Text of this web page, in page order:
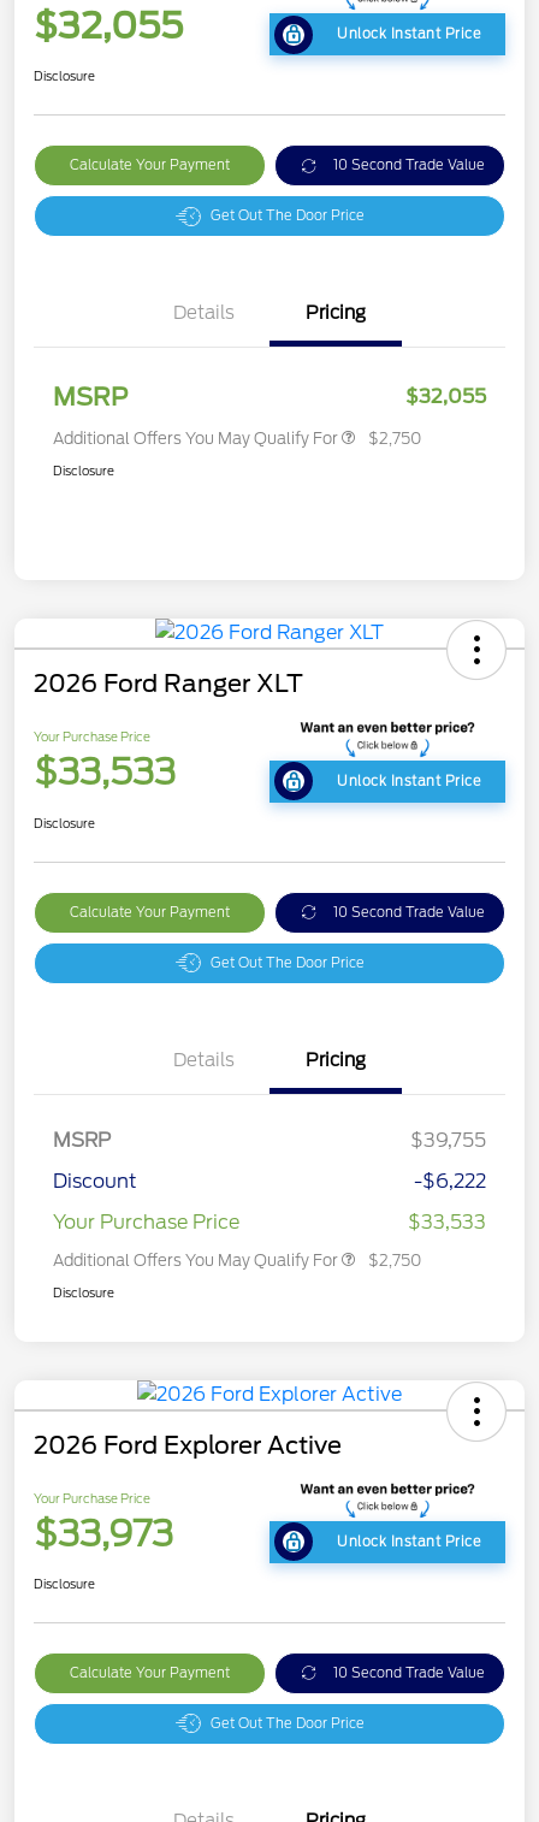
$32,055 Unlock Instant Price
Disclosure
Calculate Your Payment 10 Second Trade Value
Get Out The Door Price
Details Pricing
MSRP $32,055
Additional Offers You May Qualify For $2,750
Disclosure
2026 Ford Ranger XLT
Your Purchase Price
$33,533 Unlock Instant Price
Disclosure
Calculate Your Payment 10 Second Trade Value
Get Out The Door Price
Details Pricing
MSRP
$39,755
Discount
-$6,222
Your Purchase Price
$33,533
Additional Offers You May Qualify For $2,750
Disclosure
2026 Ford Explorer Active
Your Purchase Price
$33,973 Unlock Instant Price
Disclosure
Calculate Your Payment 10 Second Trade Value
Get Out The Door Price